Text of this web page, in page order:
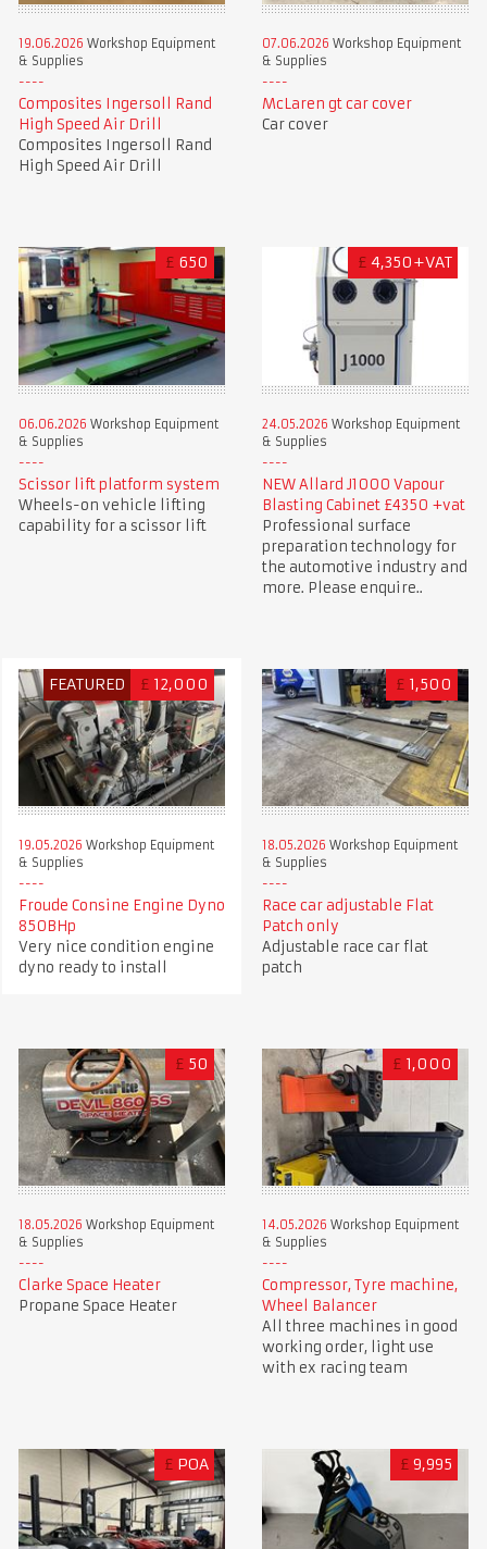
19.06.2026 Workshop Equipment
& Supplies
Composites Ingersoll Rand
High Speed Air Drill
Composites Ingersoll Rand
High Speed Air Drill
07.06.2026 Workshop Equipment
& Supplies
McLaren gt car cover
Car cover
£ 650
06.06.2026 Workshop Equipment
& Supplies
Scissor lift platform system
Wheels-on vehicle lifting
capability for a scissor lift
£ 4,350+VAT
24.05.2026 Workshop Equipment
& Supplies
NEW Allard J1000 Vapour
Blasting Cabinet £4350 +vat
Professional surface
preparation technology for
the automotive industry and
more. Please enquire..
FEATURED £ 12,000
19.05.2026 Workshop Equipment
& Supplies
Froude Consine Engine Dyno
850BHp
Very nice condition engine
dyno ready to install
£ 1,500
18.05.2026 Workshop Equipment
& Supplies
Race car adjustable Flat
Patch only
Adjustable race car flat
patch
£ 50
18.05.2026 Workshop Equipment
& Supplies
Clarke Space Heater
Propane Space Heater
£ 1,000
14.05.2026 Workshop Equipment
& Supplies
Compressor, Tyre machine,
Wheel Balancer
All three machines in good
working order, light use
with ex racing team
£ POA £ 9,995